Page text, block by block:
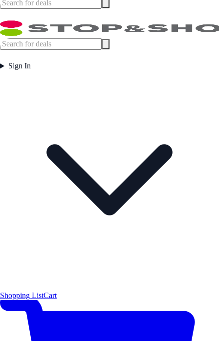
Sign In
Shopping ListCart